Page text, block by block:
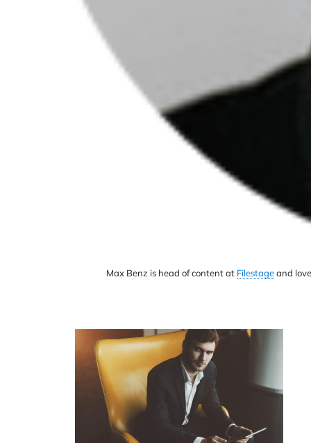
Max Benz is head of content at Filestageand